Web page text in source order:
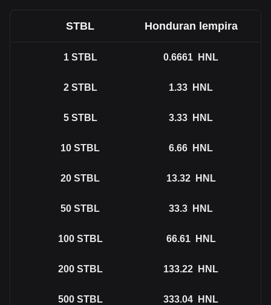
STBL Honduran lempira
1 STBL 0.6661 HNL
2 STBL 1.33 HNL
5 STBL 3.33 HNL
10 STBL 6.66 HNL
20 STBL 13.32 HNL
50 STBL 33.3 HNL
100 STBL 66.61 HNL
200 STBL 133.22 HNL
500 STBL 333.04 HNL